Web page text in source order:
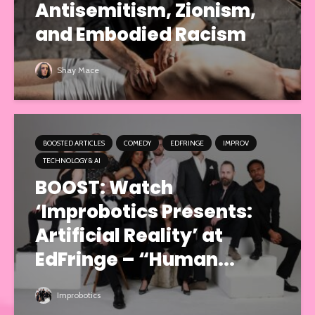
Antisemitism, Zionism,
and Embodied Racism
Shay Mace
BOOSTED ARTICLES COMEDY EDFRINGE
IMPROV
TECHNOLOGY & AI
BOOST: Watch
‘Improbotics Presents:
Artificial Reality’ at
EdFringe – “Human...
Improbotics